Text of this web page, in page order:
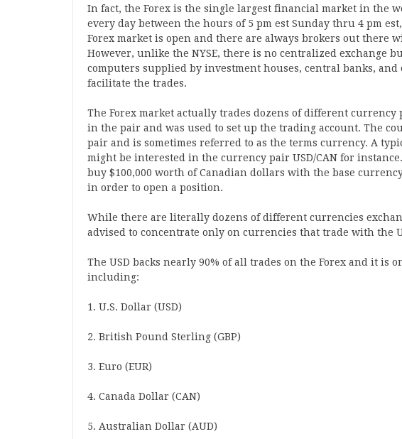
In fact, the Forex is the single largest financial market in the
every day between the hours of 5 pm est Sunday thru 4 pm
Forex market is open and there are always brokers out there
However, unlike the NYSE, there is no centralized exchange
computers supplied by investment houses, central banks,
facilitate the trades.
The Forex market actually trades dozens of different
in the pair and was used to set up the trading account. The
pair and is sometimes referred to as the terms currency. A
might be interested in the currency pair USD/CAN for
buy $100,000 worth of Canadian dollars with the base
in order to open a position.
While there are literally dozens of different currencies
advised to concentrate only on currencies that trade with the
The USD backs nearly 90% of all trades on the Forex and it is
including:
1. U.S. Dollar (USD)
2. British Pound Sterling (GBP)
3. Euro (EUR)
4. Canada Dollar (CAN)
5. Australian Dollar (AUD)